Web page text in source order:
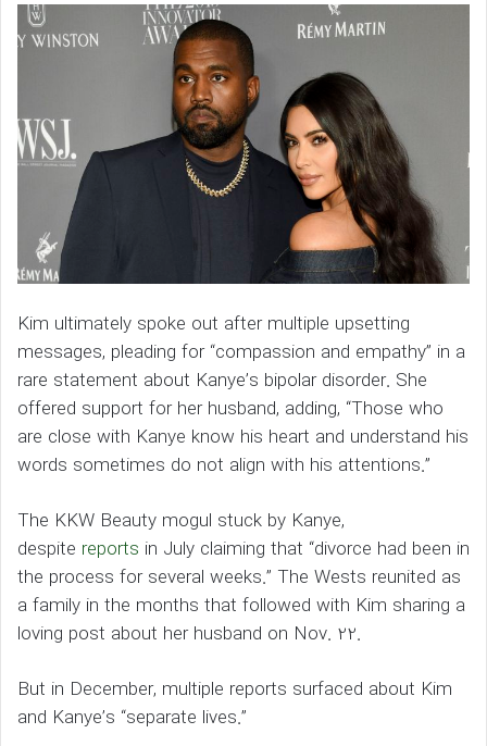
Kim ultimately spoke out after multiple upsetting
messages, pleading for “compassion and empathy” in a
rare statement about Kanye’s bipolar disorder. She
offered support for her husband, adding, “Those who
are close with Kanye know his heart and understand his
words sometimes do not align with his attentions.”
The KKW Beauty mogul stuck by Kanye,
despite reports in July claiming that “divorce had been in
the process for several weeks.” The Wests reunited as
a family in the months that followed with Kim sharing a
loving post about her husband on Nov. 22.
But in December, multiple reports surfaced about Kim
and Kanye’s “separate lives.”